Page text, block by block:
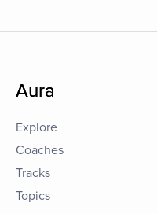
Aura
Explore
Coaches
Tracks
Topics